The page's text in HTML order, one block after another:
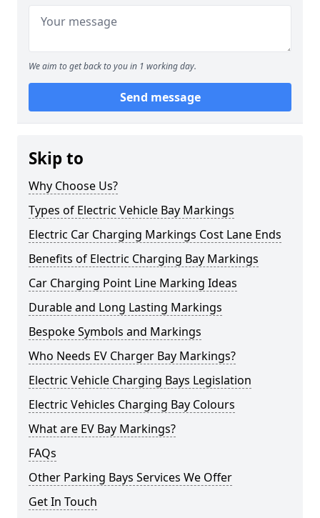
We aim to get back to you in 1 working day.
Send message
Skip to
Why Choose Us?
Types of Electric Vehicle Bay Markings
Electric Car Charging Markings Cost Lane Ends
Benefits of Electric Charging Bay Markings
Car Charging Point Line Marking Ideas
Durable and Long Lasting Markings
Bespoke Symbols and Markings
Who Needs EV Charger Bay Markings?
Electric Vehicle Charging Bays Legislation
Electric Vehicles Charging Bay Colours
What are EV Bay Markings?
FAQs
Other Parking Bays Services We Offer
Get In Touch